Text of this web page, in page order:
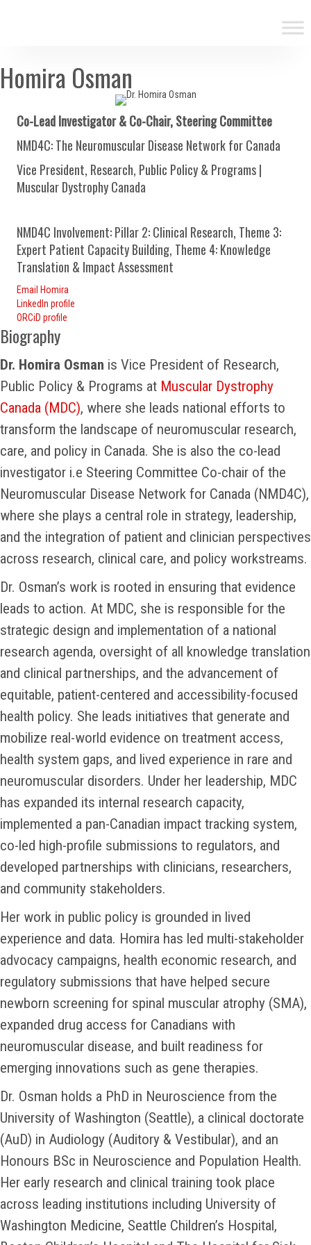
Homira Osman
Co-Lead Investigator & Co-Chair, Steering Committee
NMD4C: The Neuromuscular Disease Network for Canada
Vice President, Research, Public Policy & Programs |
Muscular Dystrophy Canada
NMD4C Involvement: Pillar 2: Clinical Research, Theme 3:
Expert Patient Capacity Building, Theme 4: Knowledge
Translation & Impact Assessment
Email Homira
LinkedIn profile
ORCiD profile
Biography
Dr. Homira Osman is Vice President of Research,
Public Policy & Programs at Muscular Dystrophy
Canada (MDC), where she leads national efforts to
transform the landscape of neuromuscular research,
care, and policy in Canada. She is also the co-lead
investigator i.e Steering Committee Co-chair of the
Neuromuscular Disease Network for Canada (NMD4C),
where she plays a central role in strategy, leadership,
and the integration of patient and clinician perspectives
across research, clinical care, and policy workstreams.
Dr. Osman’s work is rooted in ensuring that evidence
leads to action. At MDC, she is responsible for the
strategic design and implementation of a national
research agenda, oversight of all knowledge translation
and clinical partnerships, and the advancement of
equitable, patient-centered and accessibility-focused
health policy. She leads initiatives that generate and
mobilize real-world evidence on treatment access,
health system gaps, and lived experience in rare and
neuromuscular disorders. Under her leadership, MDC
has expanded its internal research capacity,
implemented a pan-Canadian impact tracking system,
co-led high-profile submissions to regulators, and
developed partnerships with clinicians, researchers,
and community stakeholders.
Her work in public policy is grounded in lived
experience and data. Homira has led multi-stakeholder
advocacy campaigns, health economic research, and
regulatory submissions that have helped secure
newborn screening for spinal muscular atrophy (SMA),
expanded drug access for Canadians with
neuromuscular disease, and built readiness for
emerging innovations such as gene therapies.
Dr. Osman holds a PhD in Neuroscience from the
University of Washington (Seattle), a clinical doctorate
(AuD) in Audiology (Auditory & Vestibular), and an
Honours BSc in Neuroscience and Population Health.
Her early research and clinical training took place
across leading institutions including University of
Washington Medicine, Seattle Children’s Hospital,